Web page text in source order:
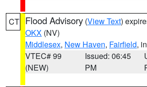
CT Flood Advisory (View Text)
OKX (NV)
Middlesex, New Haven, Fairfield,
VTEC# 99
(NEW)
Issued: 06:45
PM